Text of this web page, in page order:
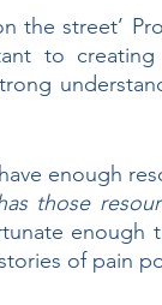
the street’
to
enough
those
of pain